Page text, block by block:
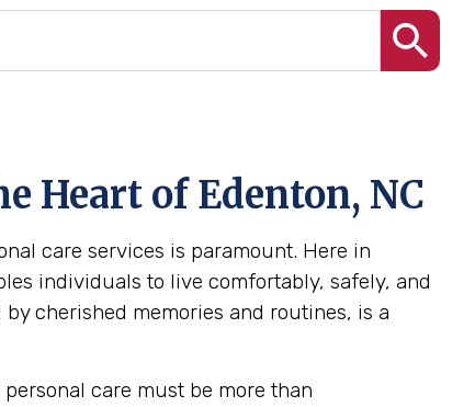
Heart of Edenton, NC
care services is paramount. Here in
individuals to live comfortably, safely, and
cherished memories and routines, is a
care must be more than